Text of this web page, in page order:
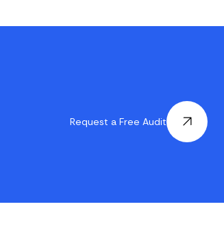
Request a Free Audit